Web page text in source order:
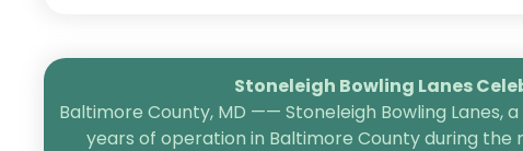
Stoneleigh Bowling Lanes
Baltimore County, MD —— Stoneleigh Bowling
years of operation in Baltimore County during the